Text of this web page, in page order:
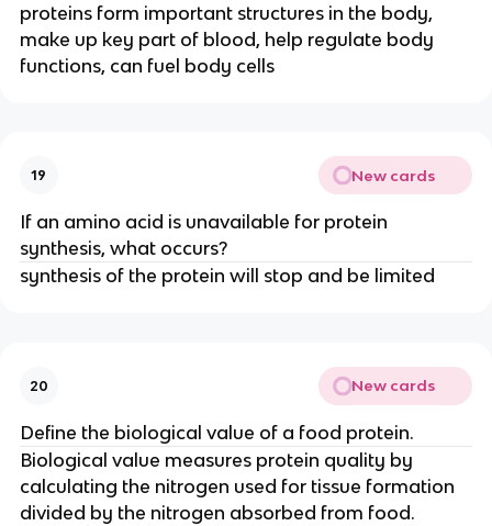
proteins form important structures in the body,
make up key part of blood, help regulate body
functions, can fuel body cells
19 New cards
If an amino acid is unavailable for protein
synthesis, what occurs?
synthesis of the protein will stop and be limited
20 New cards
Define the biological value of a food protein.
Biological value measures protein quality by
calculating the nitrogen used for tissue formation
divided by the nitrogen absorbed from food.